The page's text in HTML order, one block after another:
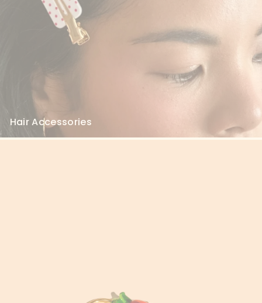
Hair Accessories
Congo - Kinshasa
(CDF Fr)
Cook Islands (NZD $)
Curaçao (ANG ƒ)